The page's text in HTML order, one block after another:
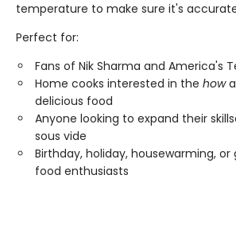
temperature to make sure it's
Perfect for:
Fans of Nik Sharma and America's
Home cooks interested in the how
delicious food
Anyone looking to expand their
sous vide
Birthday, holiday, housewarming,
food enthusiasts